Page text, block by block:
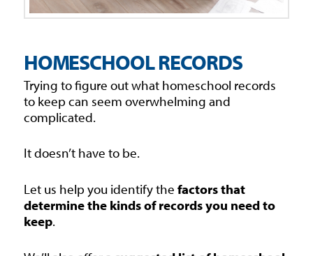
HOMESCHOOL RECORDS
Trying to figure out what homeschool records
to keep can seem overwhelming and
complicated.
It doesn’t have to be.
Let us help you identify the factors that
determine the kinds of records you need to
keep.